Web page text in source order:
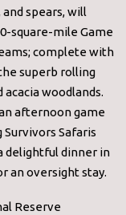
spears, will
square-mile Game
complete with
superb rolling
woodlands.
afternoon game
Safaris
delightful dinner in
an oversight stay.
Reserve